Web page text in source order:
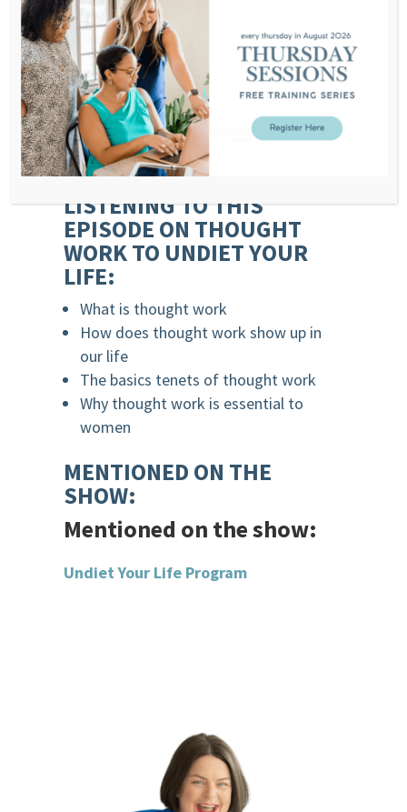
The choices are our reactions to our
emotions is our actions. Moreover, the
sum of our actions creates the reality we
experience.
That’s thought work.
WHAT YOU’LL LEARN
LISTENING TO THIS
EPISODE ON THOUGHT
WORK TO UNDIET YOUR
LIFE:
What is thought work
How does thought work show up in
our life
The basics tenets of thought work
Why thought work is essential to
women
MENTIONED ON THE
SHOW:
Mentioned on the show:
Undiet Your Life Program